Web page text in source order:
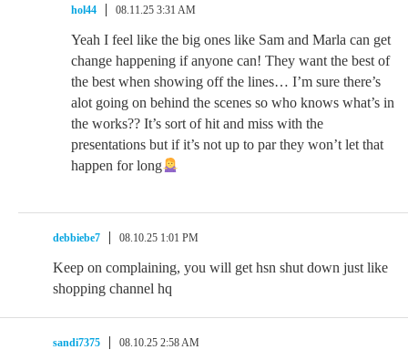
hol44 08.11.25 3:31 AM
Yeah I feel like the big ones like Sam and Marla can get
change happening if anyone can! They want the best of
the best when showing off the lines… I’m sure there’s
alot going on behind the scenes so who knows what’s in
the works?? It’s sort of hit and miss with the
presentations but if it’s not up to par they won’t let that
happen for long
debbiebe7 08.10.25 1:01 PM
Keep on complaining, you will get hsn shut down just like
shopping channel hq
sandi7375 08.10.25 2:58 AM